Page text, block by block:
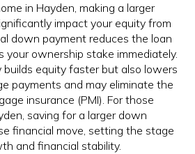
in Hayden, making a larger
impact your equity from
down payment reduces the loan
your ownership stake immediately.
equity faster but also lowers
payments and may eliminate the
insurance (PMI). For those
saving for a larger down
financial move, setting the stage
and financial stability.